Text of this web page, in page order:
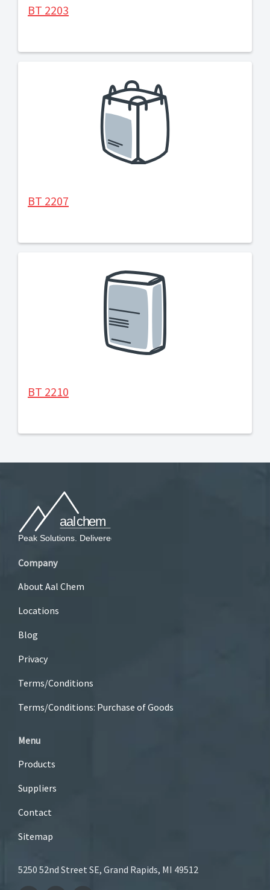
BT 2203
BT 2207
BT 2210
Company
About Aal Chem
Locations
Blog
Privacy
Terms/Conditions
Terms/Conditions: Purchase of Goods
Menu
Products
Suppliers
Contact
Sitemap
5250 52nd Street SE, Grand Rapids, MI 49512